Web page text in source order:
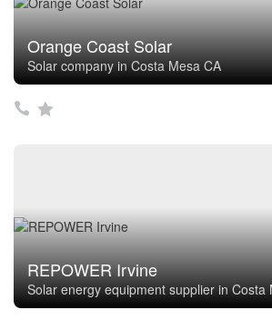
Orange Coast Solar
Solar company in Costa Mesa CA
REPOWER Irvine
Solar energy equipment supplier in Costa